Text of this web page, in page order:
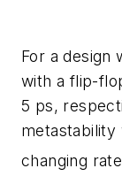
For a design
with a flip-
5 ps,
metastability
changing